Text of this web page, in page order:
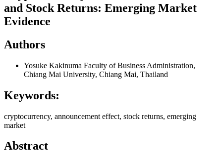
and Stock Returns: Emerging Market
Evidence
Authors
Yosuke Kakinuma Faculty of Business Administration,
Chiang Mai University, Chiang Mai, Thailand
Keywords:
cryptocurrency, announcement effect, stock returns, emerging
market
Abstract